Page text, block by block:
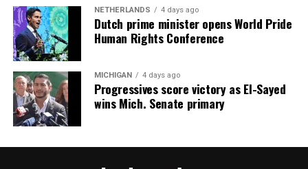
started filming. I saw SWAT team members rush into
the ballroom and onto the stage, clearing the area. I
captured a video of people looking around, confused
about what had just happened.
NETHERLANDS 4 days ago
Dutch prime minister opens World Pride
Human Rights Conference
MICHIGAN 4 days ago
Progressives score victory as El-Sayed
wins Mich. Senate primary